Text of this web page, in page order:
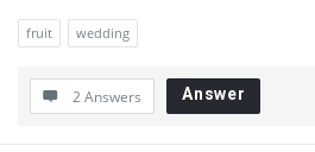
fruit wedding
2 Answers Answer